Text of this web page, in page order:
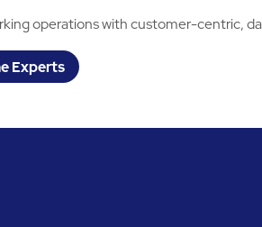
operations with customer-centric,
Experts